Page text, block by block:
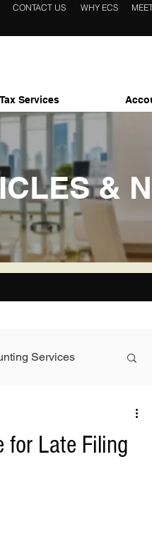
CONTACT US WHY ECS
Tax Services
&
Services
for Late Filing